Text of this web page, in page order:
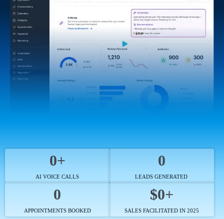
0+
AI VOICE CALLS
0
LEADS GENERATED
0
APPOINTMENTS BOOKED
$0+
SALES FACILITATED IN 2025